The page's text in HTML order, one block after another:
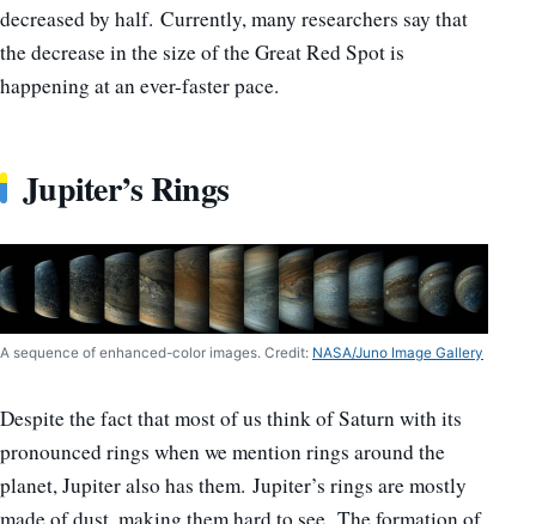
decreased by half. Currently, many researchers say that
the decrease in the size of the Great Red Spot is
happening at an ever-faster pace.
Jupiter’s Rings
A sequence of enhanced-color images. Credit: NASA/Juno Image Gallery
Despite the fact that most of us think of Saturn with its
pronounced rings when we mention rings around the
planet, Jupiter also has them. Jupiter’s rings are mostly
made of dust, making them hard to see. The formation of